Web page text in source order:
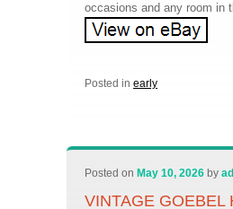
occasions and any room in
Posted in early
Posted on May 10, 2026 by
VINTAGE GOEBEL